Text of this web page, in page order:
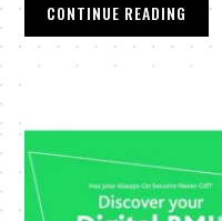
CONTINUE READING